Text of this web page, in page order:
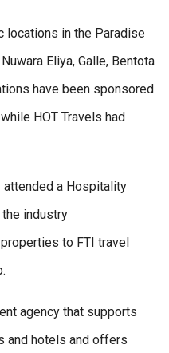
locations in the Paradise
Eliya, Galle, Bentota
have been sponsored
HOT Travels had
a Hospitality
industry
to FTI travel
agency that supports
and hotels and offers